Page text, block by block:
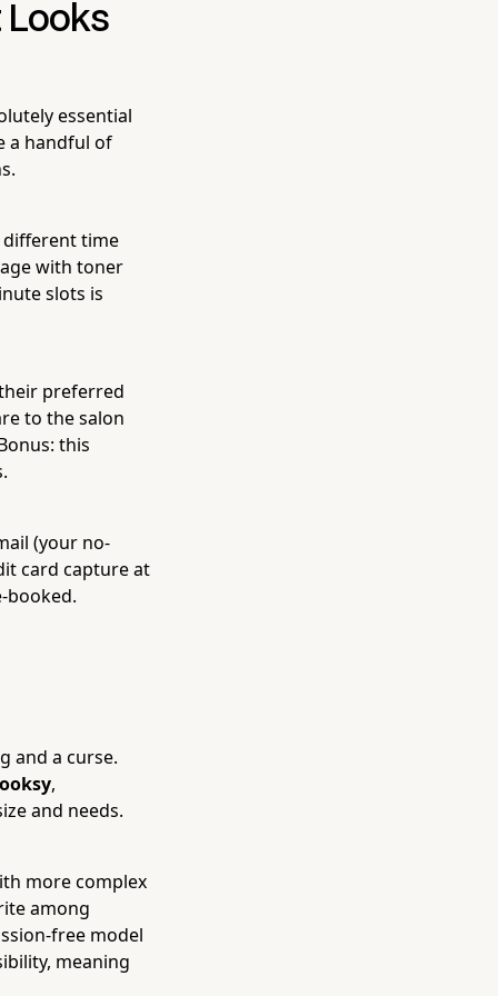
Looks
essential
a handful of
time
with toner
slots is
preferred
to the salon
this
(your no-
card capture at
booked.
and a curse.
,
and needs.
more complex
among
free model
meaning